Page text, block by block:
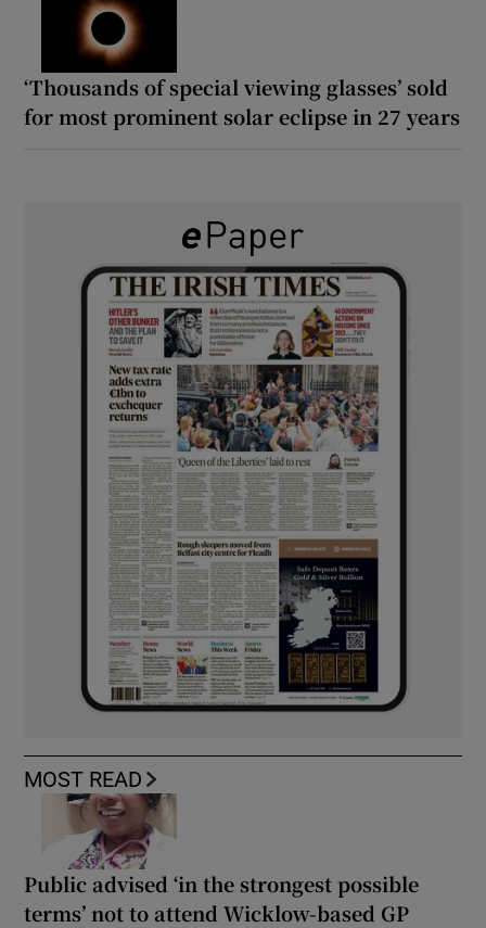
‘Thousands of special viewing glasses’ sold
for most prominent solar eclipse in 27 years
MOST READ
Public advised ‘in the strongest possible
terms’ not to attend Wicklow-based GP